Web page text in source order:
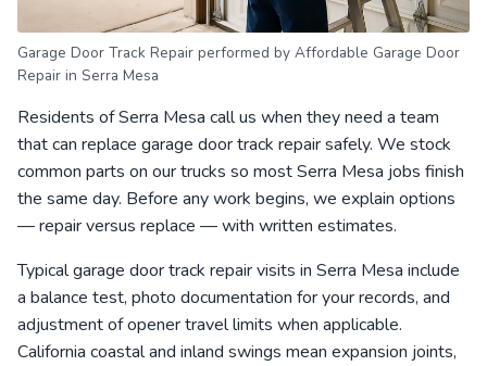
Garage Door Track Repair performed by Affordable Garage Door
Repair in Serra Mesa
Residents of Serra Mesa call us when they need a team
that can replace garage door track repair safely. We stock
common parts on our trucks so most Serra Mesa jobs finish
the same day. Before any work begins, we explain options
— repair versus replace — with written estimates.
Typical garage door track repair visits in Serra Mesa include
a balance test, photo documentation for your records, and
adjustment of opener travel limits when applicable.
California coastal and inland swings mean expansion joints,